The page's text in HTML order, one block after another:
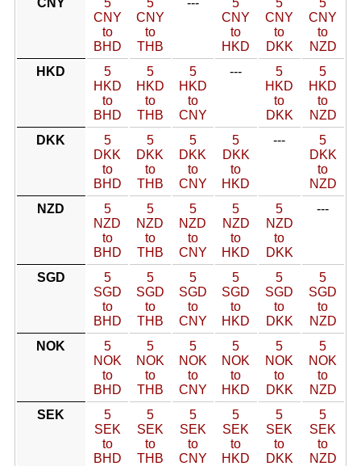
CNY
5
CNY
to
BHD
5
CNY
to
THB
---
5
CNY
to
HKD
5
CNY
to
DKK
5
CNY
to
NZD
HKD
5
HKD
to
BHD
5
HKD
to
THB
5
HKD
to
CNY
---
5
HKD
to
DKK
5
HKD
to
NZD
DKK
5
DKK
to
BHD
5
DKK
to
THB
5
DKK
to
CNY
5
DKK
to
HKD
---
5
DKK
to
NZD
NZD
5
NZD
to
BHD
5
NZD
to
THB
5
NZD
to
CNY
5
NZD
to
HKD
5
NZD
to
DKK
---
SGD
5
SGD
to
BHD
5
SGD
to
THB
5
SGD
to
CNY
5
SGD
to
HKD
5
SGD
to
DKK
5
SGD
to
NZD
NOK
5
NOK
to
BHD
5
NOK
to
THB
5
NOK
to
CNY
5
NOK
to
HKD
5
NOK
to
DKK
5
NOK
to
NZD
SEK
5
SEK
to
BHD
5
SEK
to
THB
5
SEK
to
CNY
5
SEK
to
HKD
5
SEK
to
DKK
5
SEK
to
NZD